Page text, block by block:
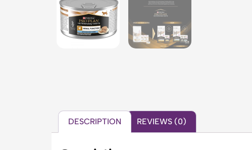
DESCRIPTION REVIEWS (0)